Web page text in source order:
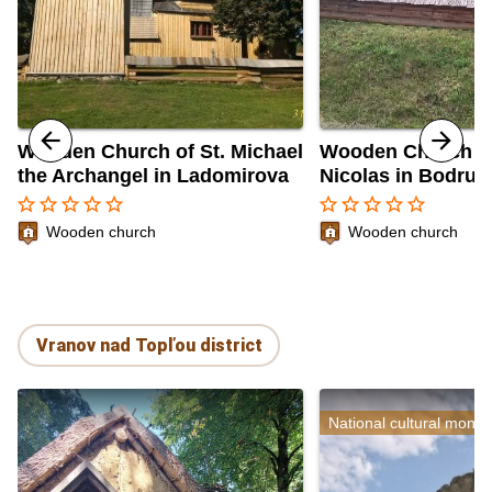
Wooden Church of St. Michael
the Archangel in Ladomirova
star_border star_border star_border star_border star_border
Wooden church
Wooden Church
Nicolas in
star_border star_border star_border star_border star_border
Wooden church
Vranov nad Topľou district
National cultural